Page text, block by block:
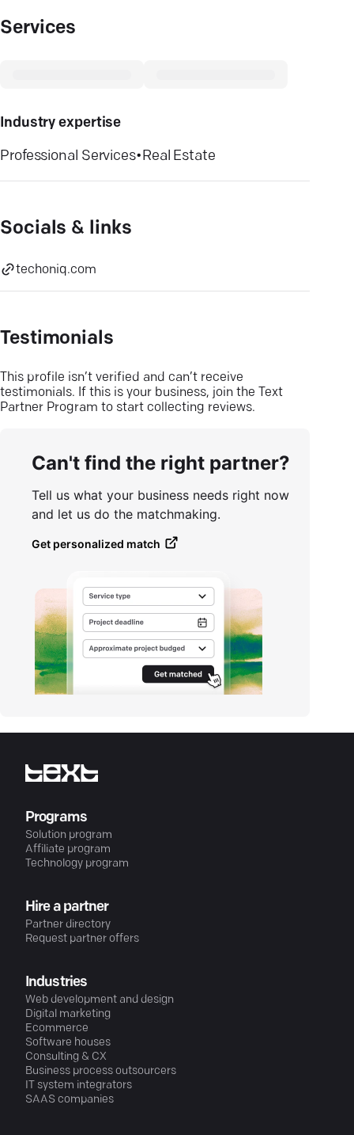
Services
Industry expertise
Professional Services•Real Estate
Socials & links
techoniq.com
Testimonials
This profile isn’t verified and can’t receive
testimonials. If this is your business, join the Text
Partner Program to start collecting reviews.
Can't find the right partner?
Tell us what your business needs right now
and let us do the matchmaking.
Get personalized match
Programs
Solution program
Affiliate program
Technology program
Hire a partner
Partner directory
Request partner offers
Industries
Web development and design
Digital marketing
Ecommerce
Software houses
Consulting & CX
Business process outsourcers
IT system integrators
SAAS companies